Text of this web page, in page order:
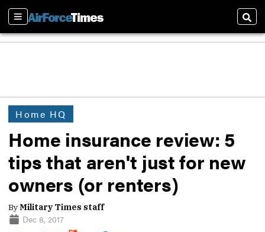
Sections
Home HQ
Home insurance review: 5
tips that aren't just for new
owners (or renters)
ByMilitary Times staff
Dec 8, 2017